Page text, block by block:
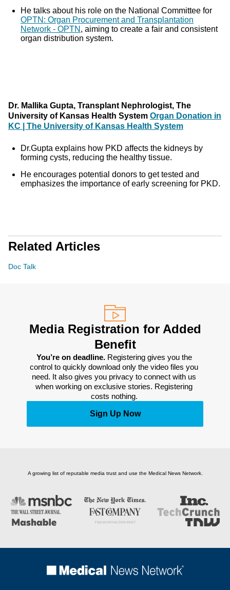
He talks about his role on the National Committee for
OPTN: Organ Procurement and Transplantation
Network - OPTN , aiming to create a fair and consistent
organ distribution system.
Dr. Mallika Gupta, Transplant Nephrologist, The
University of Kansas Health System Organ Donation in
KC | The University of Kansas Health System
Dr.Gupta explains how PKD affects the kidneys by
forming cysts, reducing the healthy tissue.
He encourages potential donors to get tested and
emphasizes the importance of early screening for PKD.
Related Articles
Doc Talk
Media Registration for Added
Benefit
You’re on deadline. Registering gives you the
control to quickly download only the video files you
need. It also gives you privacy to connect with us
when working on exclusive stories. Registering
costs nothing.
Sign Up Now
A growing list of reputable media trust and use the Medical News Network.